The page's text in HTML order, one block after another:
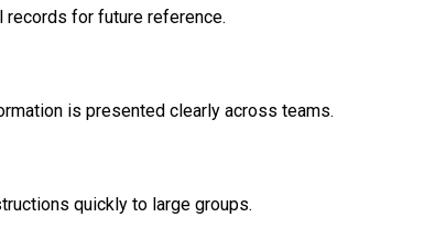
for future reference.
is presented clearly across teams.
quickly to large groups.